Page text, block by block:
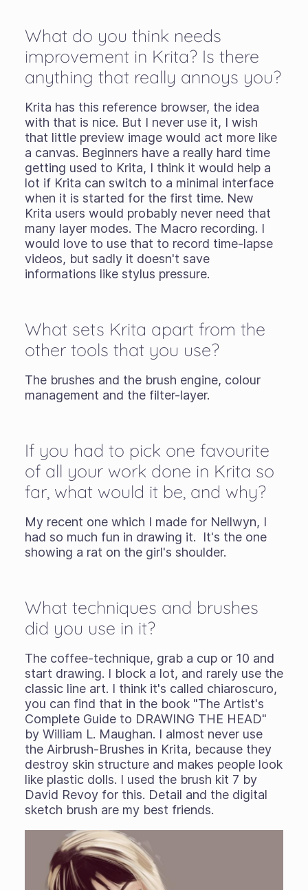
What do you think needs
improvement in Krita? Is there
anything that really annoys you?
Krita has this reference browser, the idea
with that is nice. But I never use it, I wish
that little preview image would act more like
a canvas. Beginners have a really hard time
getting used to Krita, I think it would help a
lot if Krita can switch to a minimal interface
when it is started for the first time. New
Krita users would probably never need that
many layer modes. The Macro recording. I
would love to use that to record time-lapse
videos, but sadly it doesn't save
informations like stylus pressure.
What sets Krita apart from the
other tools that you use?
The brushes and the brush engine, colour
management and the filter-layer.
If you had to pick one favourite
of all your work done in Krita so
far, what would it be, and why?
My recent one which I made for Nellwyn, I
had so much fun in drawing it. It's the one
showing a rat on the girl's shoulder.
What techniques and brushes
did you use in it?
The coffee-technique, grab a cup or 10 and
start drawing. I block a lot, and rarely use the
classic line art. I think it's called chiaroscuro,
you can find that in the book "The Artist's
Complete Guide to DRAWING THE HEAD"
by William L. Maughan. I almost never use
the Airbrush-Brushes in Krita, because they
destroy skin structure and makes people look
like plastic dolls. I used the brush kit 7 by
David Revoy for this. Detail and the digital
sketch brush are my best friends.